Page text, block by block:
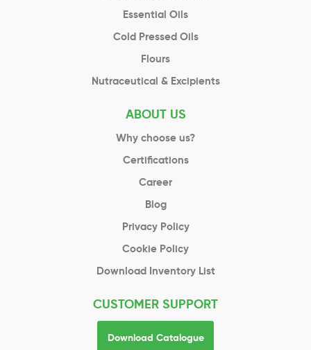
Essential Oils
Cold Pressed Oils
Flours
Nutraceutical & Excipients
ABOUT US
Why choose us?
Certifications
Career
Blog
Privacy Policy
Cookie Policy
Download Inventory List
CUSTOMER SUPPORT
Download Catalogue